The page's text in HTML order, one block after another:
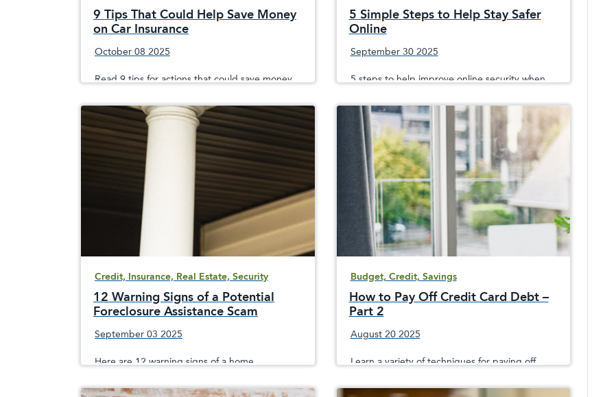
9 Tips That Could Help Save Money
on Car Insurance
October 08 2025
Read 9 tips for actions that could save money
including taking a safe driving course
5 Simple Steps to Help Stay Safer
Online
September 30 2025
5 steps to help improve online security when
sophisticated crooks are always trying to take
your money
Credit, Insurance, Real Estate, Security
12 Warning Signs of a Potential
Foreclosure Assistance Scam
September 03 2025
Here are 12 warning signs of a home
sometimes desperate homeowners facing the
Budget, Credit, Savings
How to Pay Off Credit Card Debt –
Part 2
August 20 2025
Learn a variety of techniques for paying off
additional costly debt that could hurt your